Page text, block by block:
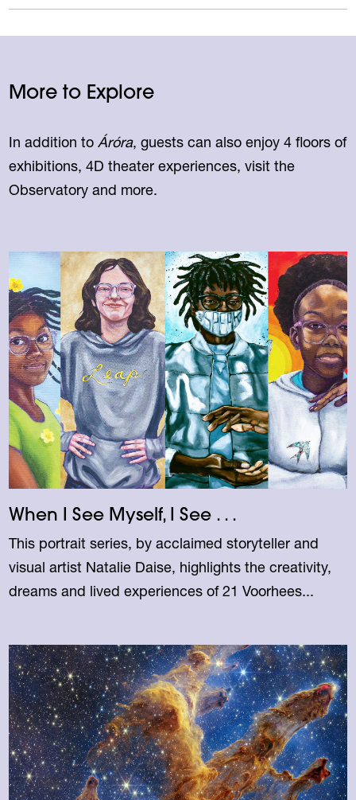
More to Explore
In addition toÁróra, guests can also enjoy 4 floors of
exhibitions, 4D theater experiences, visit the
Observatory and more.
When I See Myself, I See . . .
This portrait series, by acclaimed storyteller and
visual artist Natalie Daise, highlights the creativity,
dreams and lived experiences of 21 Voorhees...